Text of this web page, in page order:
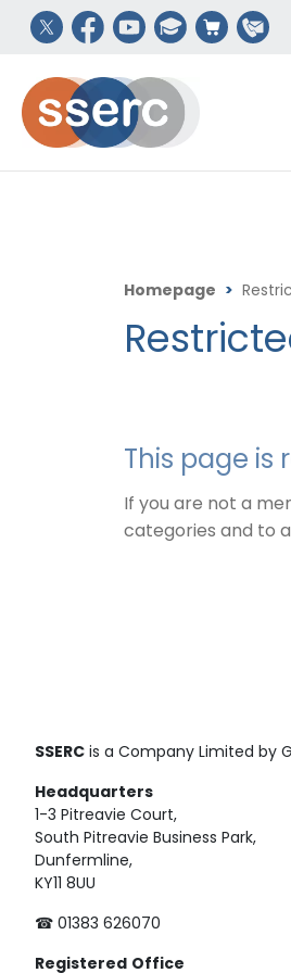
Homepage >
This page is
If you are not a
categories and to
SSERC is a Company Limited by
Headquarters
1-3 Pitreavie Court,
South Pitreavie Business Park,
Dunfermline,
KY11 8UU
☎ 01383 626070
Registered Office